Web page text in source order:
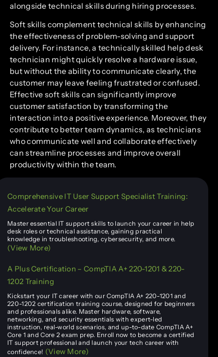
alongside technical skills during hiring processes.
Soft skills complement technical skills by enhancing
the effectiveness of problem-solving and support
delivery. For instance, a technically skilled help desk
technician might quickly resolve a hardware issue,
but without the ability to communicate clearly, the
customer may leave feeling frustrated or confused.
Effective soft skills can significantly improve
customer satisfaction by transforming the
interaction into a positive experience. Moreover, they
contribute to better team dynamics, as technicians
who communicate well and collaborate effectively
can streamline processes and improve overall
productivity within the team.
Comprehensive IT User Support Specialist Training:
Accelerate Your Career
Master essential IT support skills to launch your career in help
desk roles or technical assistance, gaining practical
knowledge in troubleshooting, cybersecurity, and more.
(View More)
A Plus Certification – CompTIA A+ 220-1201 & 220-
1202 Training
Kickstart your IT career with our CompTIA A+ 220-1201 and
220-1202 certification training course, designed for beginners
and professionals alike. Master hardware, software,
networking, and security essentials with expert-led
instruction, real-world scenarios, and up-to-date CompTIA A+
Core 1 and Core 2 exam prep. Enroll now to become a certified
IT support professional and launch your tech career with
confidence! (View More)